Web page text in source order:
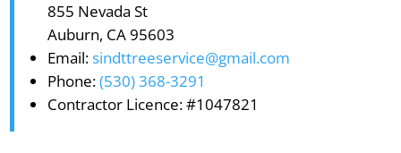
855 Nevada St
Auburn, CA 95603
Email:sindttreeservice@gmail.com
Phone:(530) 368-3291
Contractor Licence: #1047821